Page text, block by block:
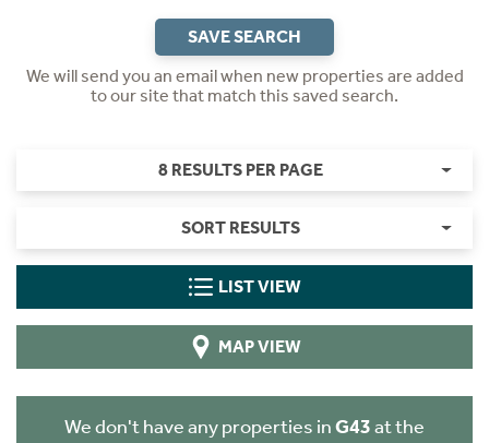
SAVE SEARCH
We will send you an email when new properties are added
to our site that match this saved search.
8 RESULTS PER PAGE
SORT RESULTS
LIST VIEW
MAP VIEW
We don't have any properties inG43at the